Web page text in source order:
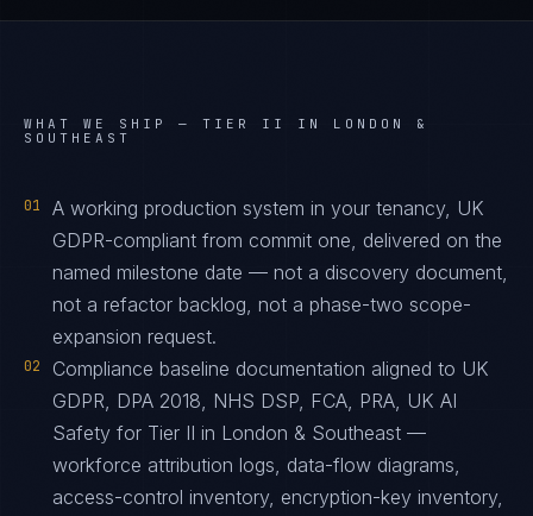
WHAT WE SHIP — TIER II IN LONDON &
SOUTHEAST
01
A working production system in your tenancy, UK
GDPR-compliant from commit one, delivered on the
named milestone date — not a discovery document,
not a refactor backlog, not a phase-two scope-
expansion request.
02
Compliance baseline documentation aligned to UK
GDPR, DPA 2018, NHS DSP, FCA, PRA, UK AI
Safety for Tier II in London & Southeast —
workforce attribution logs, data-flow diagrams,
access-control inventory, encryption-key inventory,